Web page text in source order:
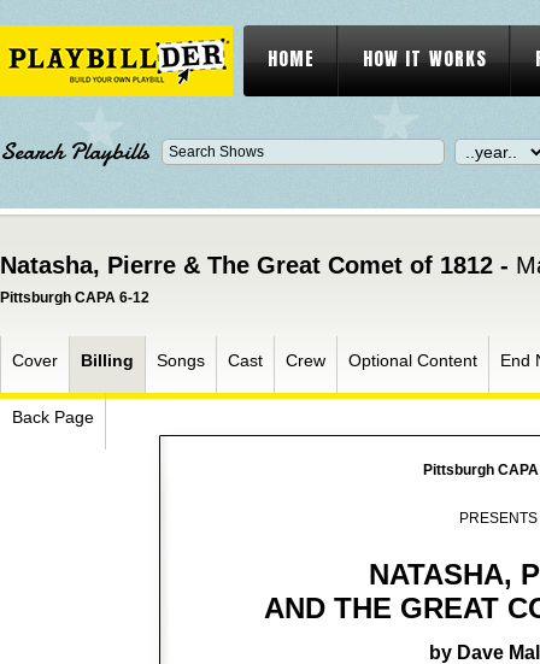
HOME HOW IT WORKS
Search Playbills
Natasha, Pierre & The Great Comet of 1812 -
Pittsburgh CAPA 6-12
Cover Billing Songs Cast Crew Optional Content End
Back Page
Pittsburgh
PRESENTS
NATASHA,
AND THE GREAT
by Dave